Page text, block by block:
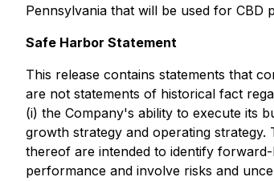
Pennsylvania that will be used for CBD
Safe Harbor Statement
This release contains statements that
are not statements of historical fact
(i) the Company's ability to execute its
growth strategy and operating
thereof are intended to identify
performance and involve risks and